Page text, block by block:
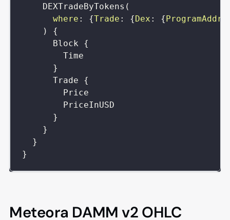
DEXTradeByTokens (
where : {Trade : { Dex : {
)
{
Block
{
Time
}
Trade
{
Price
PriceInUSD
}
}
}
}
Meteora DAMM v2 OHLC